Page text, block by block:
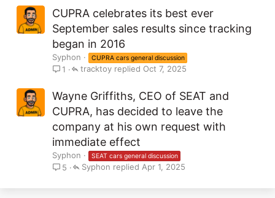
CUPRA celebrates its best ever
September sales results since tracking
began in 2016
Syphon CUPRA cars general discussion
1 Oct 7, 2025
tracktoy
Wayne Griffiths, CEO of SEAT and
CUPRA, has decided to leave the
company at his own request with
immediate effect
Syphon SEAT cars general discussion
5 Apr 1, 2025
Syphon